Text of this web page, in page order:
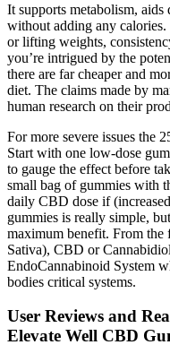
It supports metabolism,
without adding any
or lifting weights,
you’re intrigued by the
there are far cheaper and
diet. The claims made by
human research on their
For more severe issues the
Start with one low-dose
to gauge the effect before
small bag of gummies with
daily CBD dose if
gummies is really simple,
maximum benefit. From the
Sativa), CBD or
EndoCannabinoid System
bodies critical systems.
User Reviews and
Elevate Well CBD